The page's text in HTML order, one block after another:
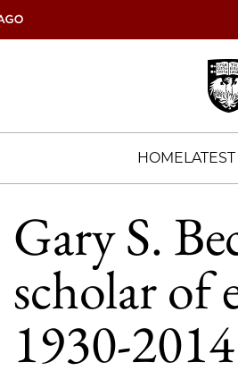
HOME
Gary S.
scholar of
1930-2014